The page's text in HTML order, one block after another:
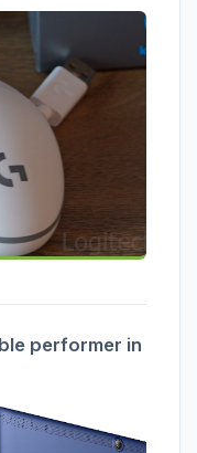
performer in